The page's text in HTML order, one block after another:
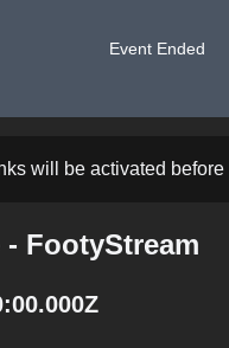
Event Ended
will be activated before
FootyStream